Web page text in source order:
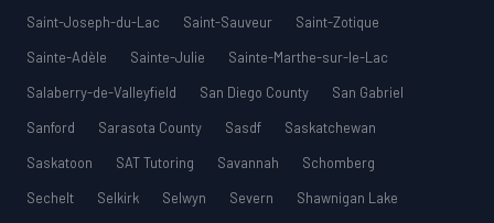
Saint-Joseph-du-Lac
Saint-Sauveur
Saint-Zotique
Sainte-Adèle
Sainte-Julie
Sainte-Marthe-sur-le-Lac
Salaberry-de-Valleyfield
San Diego County
San Gabriel
Sanford
Sarasota County Sasdf
Saskatchewan
Saskatoon
SAT Tutoring Savannah
Schomberg
Sechelt
Selkirk Selwyn Severn
Shawnigan Lake